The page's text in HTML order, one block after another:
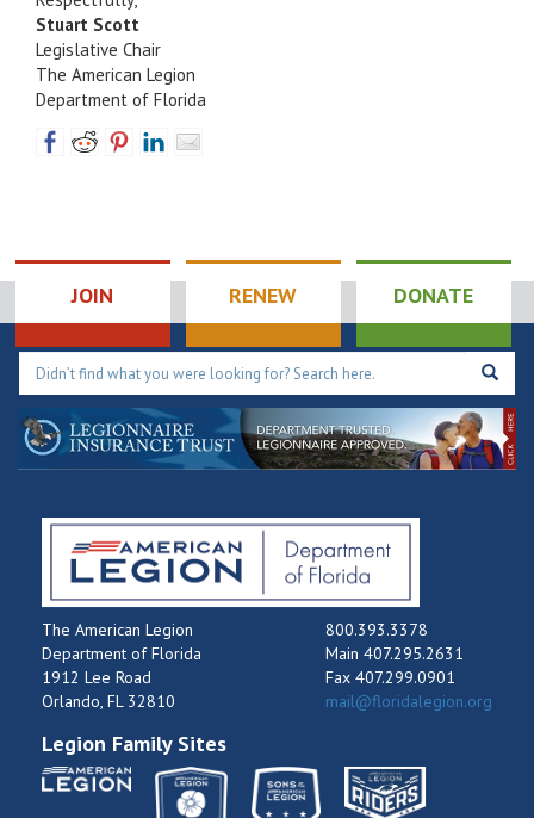
Stuart Scott
Legislative Chair
The American Legion
Department of Florida
JOIN RENEW DONATE
The American Legion
Department of Florida
1912 Lee Road
Orlando, FL 32810
800.393.3378
Main 407.295.2631
Fax 407.299.0901
mail@floridalegion.org
Legion Family Sites